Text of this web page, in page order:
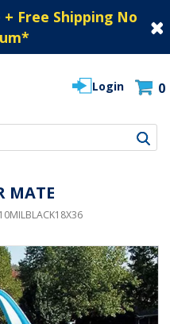
Free Shipping No
*
Login 0
MATE
10MILBLACK18X36